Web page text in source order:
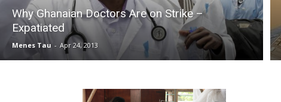
Why Ghanaian Doctors Are on Strike –
Expatiated
Menes Tau - Apr 24, 2013